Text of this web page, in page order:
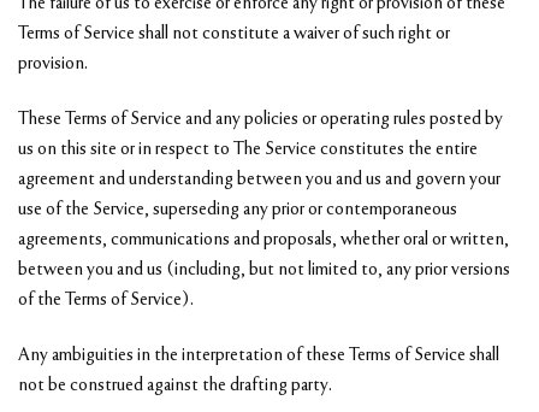
Terms of Service shall not constitute a waiver of such right or
provision.
These Terms of Service and any policies or operating rules posted by
us on this site or in respect to The Service constitutes the entire
agreement and understanding between you and us and govern your
use of the Service, superseding any prior or contemporaneous
agreements, communications and proposals, whether oral or written,
between you and us (including, but not limited to, any prior versions
of the Terms of Service).
Any ambiguities in the interpretation of these Terms of Service shall
not be construed against the drafting party.